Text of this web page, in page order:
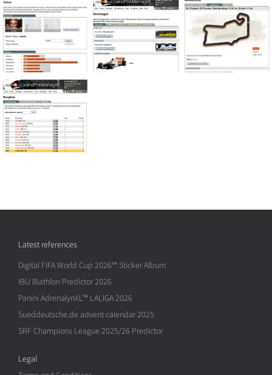
Latest references
Digital FIFA World Cup 2026™ Sticker Album
IBU Biathlon Predictor 2026
Panini AdrenalynXL™ LALIGA 2026
Sueddeutsche.de advent calendar 2025
SRF Champions League 2025/26 Predictor
Legal